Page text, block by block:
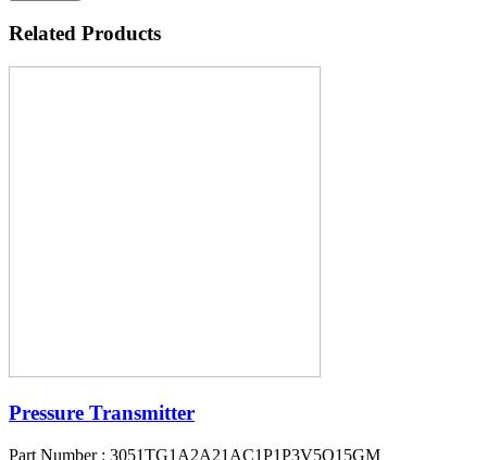
Related Products
Pressure Transmitter
Part Number : 3051TG1A2A21AC1P1P3V5Q15GM